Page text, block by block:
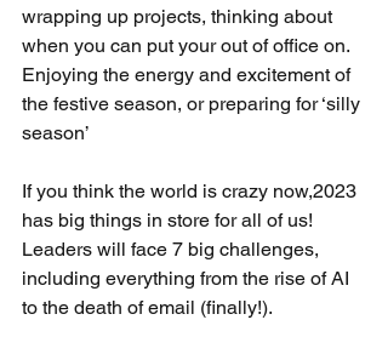
wrapping up projects, thinking about
when you can put your out of office on.
Enjoying the energy and excitement of
the festive season, or preparing for ‘silly
season’
If you think the world is crazy now,2023
has big things in store for all of us!
Leaders will face 7 big challenges,
including everything from the rise of AI
to the death of email (finally!).